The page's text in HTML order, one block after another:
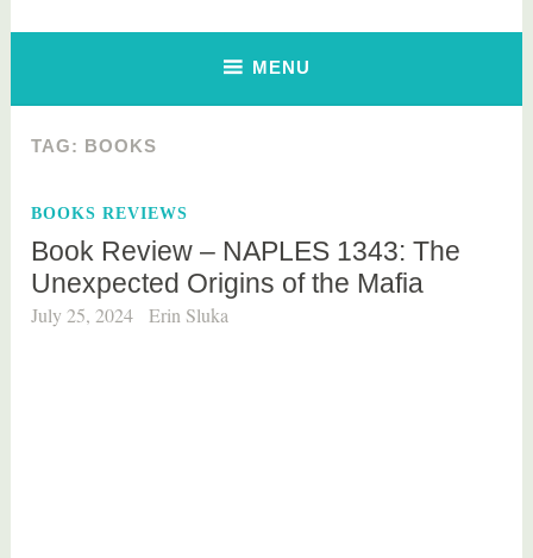
MENU
TAG: BOOKS
BOOKS REVIEWS
Book Review – NAPLES 1343: The
Unexpected Origins of the Mafia
July 25, 2024 Erin Sluka